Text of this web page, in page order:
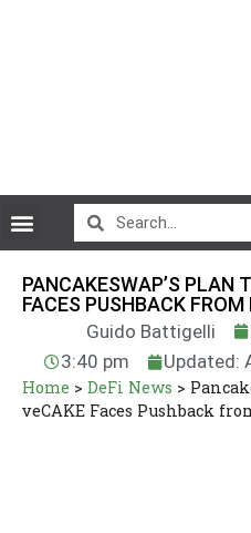
PANCAKESWAP’S PLAN
FACES PUSHBACK
Guido Battigelli
3:40 pm
Updated:
Home > DeFi News >
veCAKE Faces Pushback